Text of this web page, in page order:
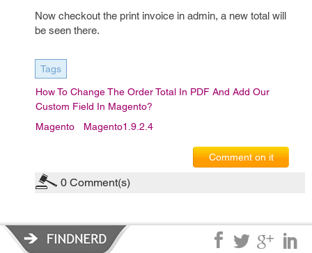
Now checkout the print invoice in admin, a new total will
be seen there.
Tags
How To Change The Order Total In PDF And Add Our
Custom Field In Magento?
Magento
Magento1.9.2.4
Comment on it
0 Comment(s)